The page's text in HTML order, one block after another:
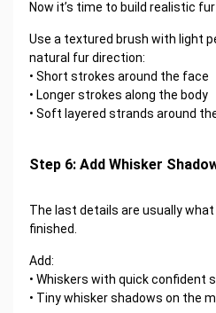
Now it’s time to build realistic
Use a textured brush with light
natural fur direction:
• Short strokes around the face
• Longer strokes along the body
• Soft layered strands around
Step 6: Add Whisker
The last details are usually
finished.
Add:
• Whiskers with quick confident
• Tiny whisker shadows on the